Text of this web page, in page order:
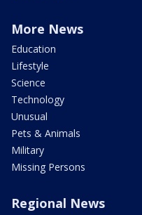
More News
Education
Lifestyle
Science
Technology
Unusual
Pets & Animals
Military
Missing Persons
Regional News